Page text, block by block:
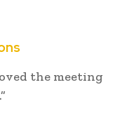
the meeting